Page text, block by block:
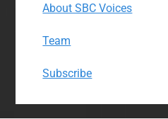
About SBC Voices
Team
Subscribe